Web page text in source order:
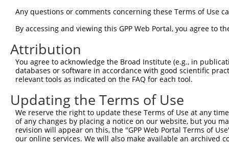
Query    1  --------------------------------
Sbjct  297
Query   43
Sbjct  371
Query  117
Sbjct  445
Query  191  CQVTHDHSLDIVFTWSFNGHLIDFDRDGDHFERVGG-
Any questions or comments concerning these Terms of Use
By accessing and viewing this GPP Web Portal, you agree to
Attribution
You agree to acknowledge the Broad Institute (e.g., in
databases or software in accordance with good scientific
relevant tools as indicated on the FAQ for each tool.
Updating the Terms of Use
We reserve the right to update these Terms of Use at any
of any changes by placing a notice on our website, but you
revision will appear on this, the "GPP Web Portal Terms of
our online services. We will also make available an archived